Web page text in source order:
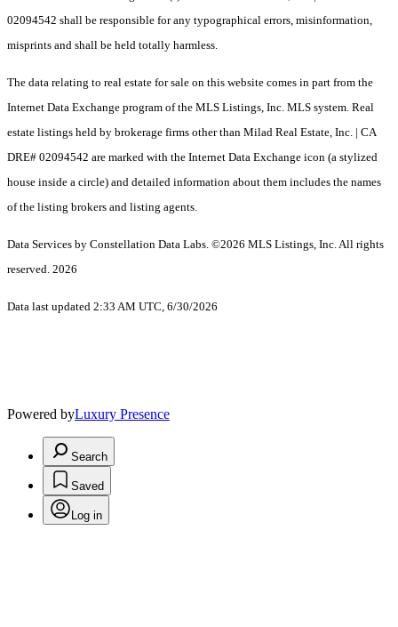
02094542 shall be responsible for any typographical errors, misinformation,
misprints and shall be held totally harmless.
The data relating to real estate for sale on this website comes in part from the
Internet Data Exchange program of the MLS Listings, Inc. MLS system. Real
estate listings held by brokerage firms other than Milad Real Estate, Inc. | CA
DRE# 02094542 are marked with the Internet Data Exchange icon (a stylized
house inside a circle) and detailed information about them includes the names
of the listing brokers and listing agents.
Data Services by Constellation Data Labs. ©2026 MLS Listings, Inc. All rights
reserved. 2026
Data last updated 2:33 AM UTC, 6/30/2026
Powered byLuxury Presence
Search
Saved
Log in